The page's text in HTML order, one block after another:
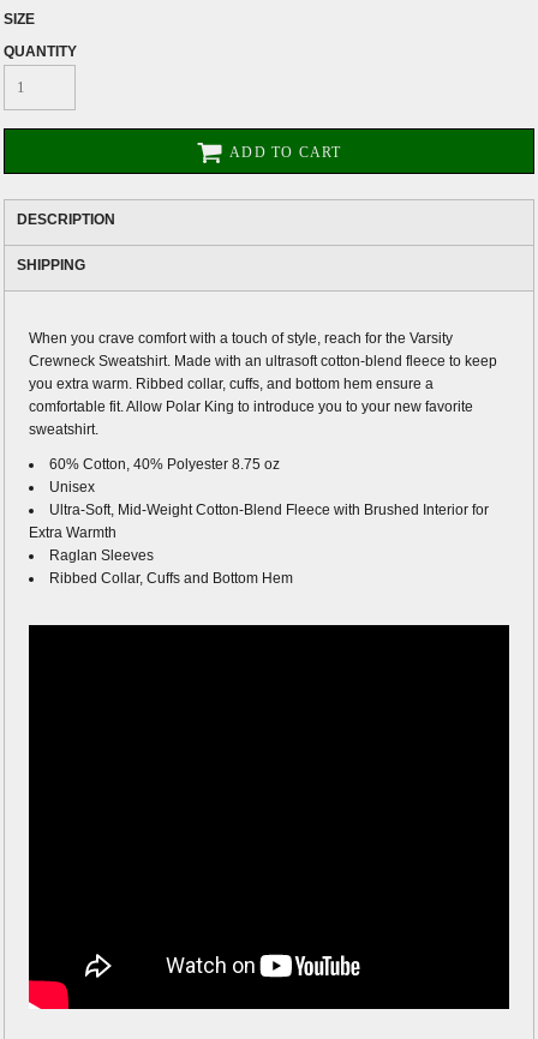
SIZE
QUANTITY
ADD TO CART
DESCRIPTION
SHIPPING
When you crave comfort with a touch of style, reach for the Varsity
Crewneck Sweatshirt. Made with an ultrasoft cotton-blend fleece to keep
you extra warm. Ribbed collar, cuffs, and bottom hem ensure a
comfortable fit. Allow Polar King to introduce you to your new favorite
sweatshirt.
60% Cotton, 40% Polyester 8.75 oz
Unisex
Ultra-Soft, Mid-Weight Cotton-Blend Fleece with Brushed Interior for
Extra Warmth
Raglan Sleeves
Ribbed Collar, Cuffs and Bottom Hem